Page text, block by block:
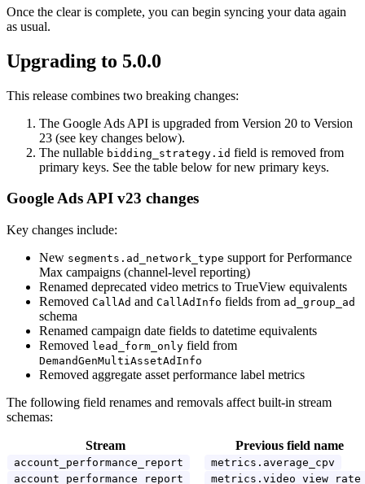
Once the clear is complete, you can begin syncing your data again
as usual.
Upgrading to 5.0.0
This release combines two breaking changes:
The Google Ads API is upgraded from Version 20 to Version
23 (see key changes below).
The nullable bidding_strategy.id field is removed from
primary keys. See the table below for new primary keys.
Google Ads API v23 changes
Key changes include:
New segments.ad_network_type support for Performance
Max campaigns (channel-level reporting)
Renamed deprecated video metrics to TrueView equivalents
Removed CallAd and CallAdInfo fields from ad_group_ad
schema
Renamed campaign date fields to datetime equivalents
Removed lead_form_only field from
DemandGenMultiAssetAdInfo
Removed aggregate asset performance label metrics
The following field renames and removals affect built-in stream
schemas:
Stream Previous field name
account_performance_report
metrics.average_cpv
account_performance_report
metrics.video_view_rate